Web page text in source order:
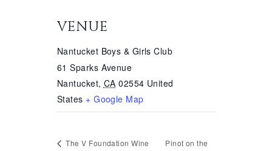
VENUE
Nantucket Boys & Girls Club
61 Sparks Avenue
Nantucket, CA 02554 United
States + Google Map
The V Foundation Wine
Pinot on the